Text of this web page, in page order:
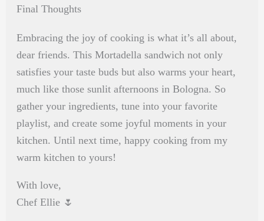
Final Thoughts
Embracing the joy of cooking is what it’s all about,
dear friends. This Mortadella sandwich not only
satisfies your taste buds but also warms your heart,
much like those sunlit afternoons in Bologna. So
gather your ingredients, tune into your favorite
playlist, and create some joyful moments in your
kitchen. Until next time, happy cooking from my
warm kitchen to yours!
With love,
Chef Ellie 🌷